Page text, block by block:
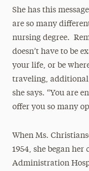
She has this
are so many
nursing degree.
doesn’t have to be
your life, or be
traveling, additional
she says. “You are
offer you so many
When Ms.
1954, she began her
Administration